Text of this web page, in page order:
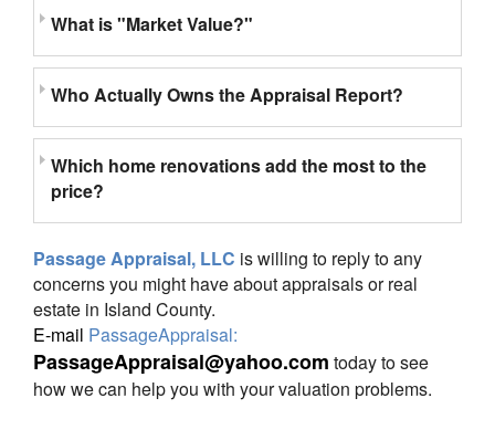
What is "Market Value?"
Who Actually Owns the Appraisal Report?
Which home renovations add the most to the
price?
Passage Appraisal, LLC is willing to reply to any
concerns you might have about appraisals or real
estate in Island County.
E-mail PassageAppraisal:
PassageAppraisal@yahoo.com today to see
how we can help you with your valuation problems.